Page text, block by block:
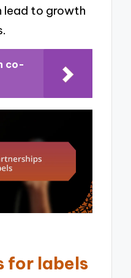
lead to growth
co-
for labels